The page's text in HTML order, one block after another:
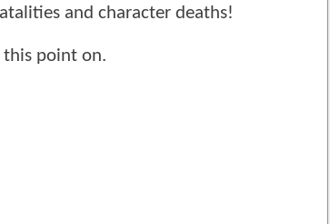
and character deaths!
point on.